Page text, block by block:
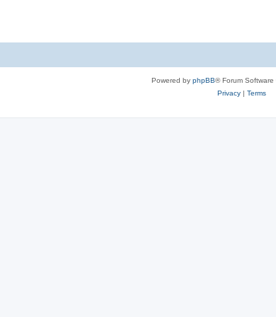
Powered by phpBB® Forum
Privacy| Terms